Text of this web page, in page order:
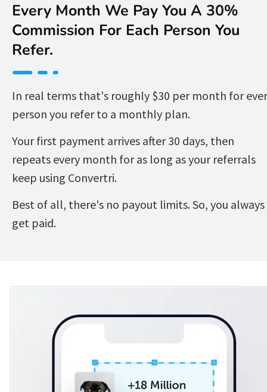
Every Month We Pay You A 30%
Commission For Each Person You
Refer.
In real terms that's roughly $30 per month for
person you refer to a monthly plan.
Your first payment arrives after 30 days, then
repeats every month for as long as your referrals
keep using Convertri.
Best of all, there's no payout limits. So, you always
get paid.